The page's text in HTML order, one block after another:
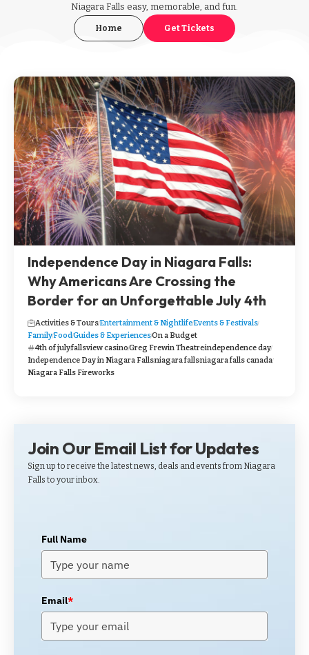
Niagara Falls easy, memorable, and fun.
Home Get Tickets
Independence Day in Niagara Falls:
Why Americans Are Crossing the
Border for an Unforgettable July 4th
Activities & ToursEntertainment & NightlifeEvents & Festivals
FamilyFoodGuides & ExperiencesOn a Budget
4th of julyfallsview casinoGreg Frewin Theatreindependence day
Independence Day in Niagara Fallsniagara fallsniagara falls canada
Niagara Falls Fireworks
Join Our Email List for Updates
Sign up to receive the latest news, deals and events from Niagara
Falls to your inbox.
Full Name
Email*